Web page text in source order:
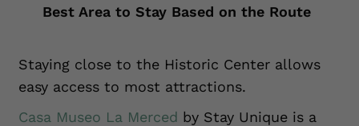
Best Area to Stay Based on the Route
Staying close to the Historic Center allows
easy access to most attractions.
Casa Museo La Merced by Stay Unique is a